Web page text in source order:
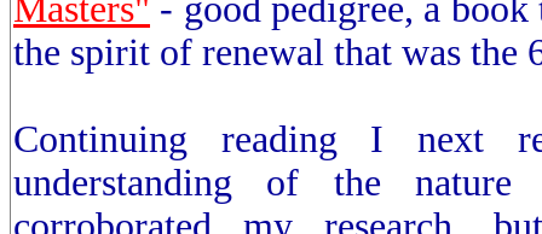
Masters" - good pedigree, a
the spirit of renewal that was the
Continuing reading I next
understanding of the